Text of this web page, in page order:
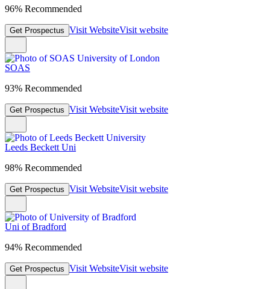
96% Recommended
Get Prospectus Visit WebsiteVisit website
SOAS
93% Recommended
Get Prospectus Visit WebsiteVisit website
Leeds Beckett Uni
98% Recommended
Get Prospectus Visit WebsiteVisit website
Uni of Bradford
94% Recommended
Get Prospectus Visit WebsiteVisit website